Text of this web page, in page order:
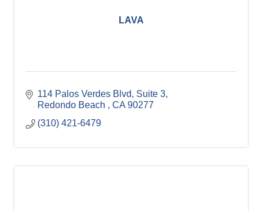
LAVA
114 Palos Verdes Blvd
Suite 3
Redondo Beach
CA 90277
(310) 421-6479